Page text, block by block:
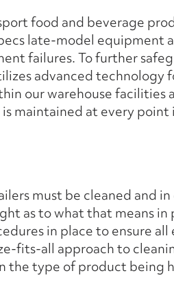
food and beverage
late-model equipment
failures. To further
advanced
our warehouse facilities
maintained at every point
must be cleaned and
as to what that means in
in place to ensure
fits-all approach to
the type of product being